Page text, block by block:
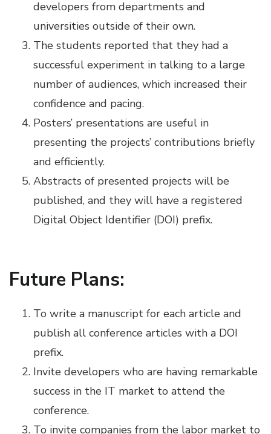
developers from departments and
universities outside of their own.
The students reported that they had a
successful experiment in talking to a large
number of audiences, which increased their
confidence and pacing.
Posters’ presentations are useful in
presenting the projects’ contributions briefly
and efficiently.
Abstracts of presented projects will be
published, and they will have a registered
Digital Object Identifier (DOI) prefix.
Future Plans:
To write a manuscript for each article and
publish all conference articles with a DOI
prefix.
Invite developers who are having remarkable
success in the IT market to attend the
conference.
To invite companies from the labor market to